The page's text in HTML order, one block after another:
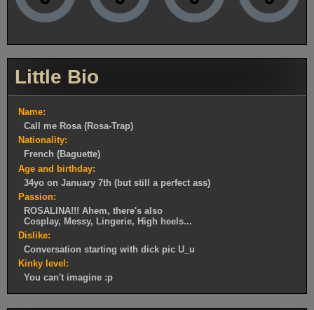
Little Bio
Name:
Call me Rosa (Rosa-Trap)
Nationality:
French (Baguette)
Age and birthday:
34yo on January 7th (but still a perfect ass)
Passion:
ROSALINA!!! Ahem, there's also
Cosplay, Messy, Lingerie, High heels...
Dislike:
Conversation starting with dick pic U_u
Kinky level:
You can't imagine :p